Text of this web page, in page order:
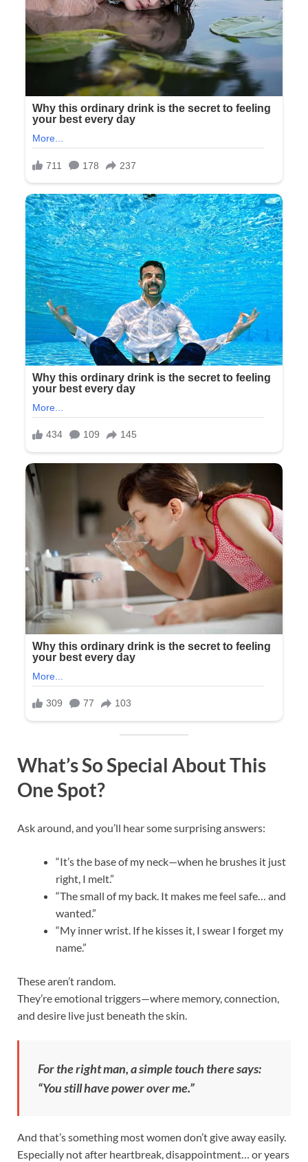
What’s So Special About This
One Spot?
Ask around, and you’ll hear some surprising answers:
“It’s the base of my neck—when he brushes it just
right, I melt.”
“The small of my back. It makes me feel safe… and
wanted.”
“My inner wrist. If he kisses it, I swear I forget my
name.”
These aren’t random.
They’re emotional triggers—where memory, connection,
and desire live just beneath the skin.
For the right man, a simple touch there says:
“You still have power over me.”
And that’s something most women don’t give away easily.
Especially not after heartbreak, disappointment… or years